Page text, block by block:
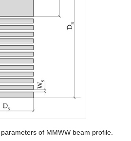
of MMWW beam profile.